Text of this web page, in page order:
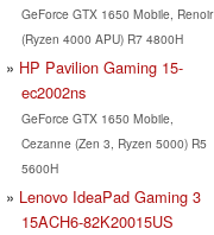
GeForce GTX 1650 Mobile, Renoir
(Ryzen 4000 APU) R7 4800H
HP Pavilion Gaming 15-
ec2002ns
GeForce GTX 1650 Mobile,
Cezanne (Zen 3, Ryzen 5000) R5
5600H
Lenovo IdeaPad Gaming 3
15ACH6-82K20015US